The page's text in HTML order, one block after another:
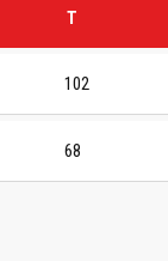
T
102
68